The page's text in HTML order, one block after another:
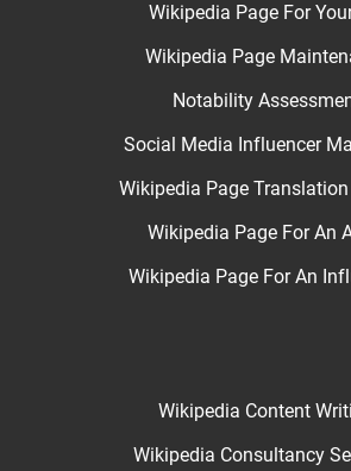
Wikipedia Page For
Wikipedia Page
Notability
Social Media Influencer
Wikipedia Page
Wikipedia Page For An
Wikipedia Page For An
Wikipedia Content
Wikipedia Consultancy